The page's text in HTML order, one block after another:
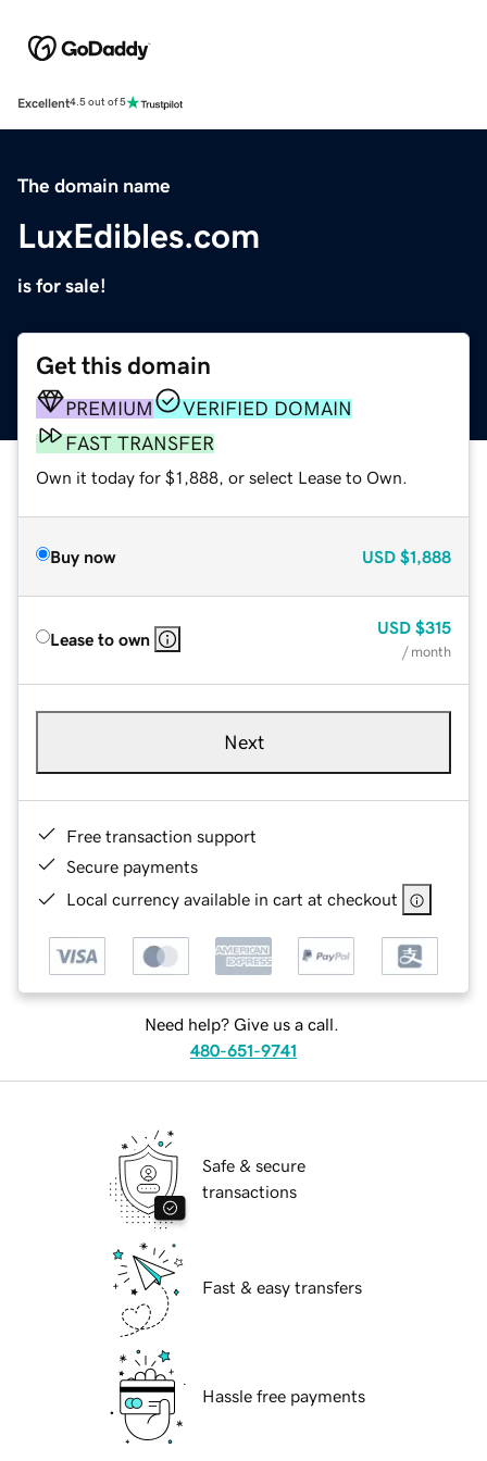
Excellent4.5 out of 5
The domain name
LuxEdibles.com
is for sale!
Get this domain
PREMIUM
VERIFIED DOMAIN
FAST TRANSFER
Own it today for $1,888, or select Lease to Own.
Buy now USD $1,888
Lease to own
USD $315
/ month
Next
Free transaction support
Secure payments
Local currency available in cart at checkout
Need help? Give us a call.
480-651-9741
Safe & secure
transactions
Fast & easy transfers
Hassle free payments